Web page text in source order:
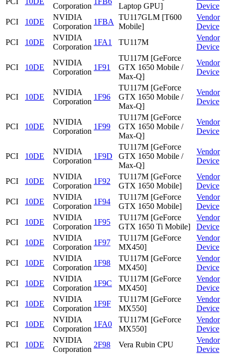
Corporation
Laptop GPU]
Device
PCI
10DE
NVIDIA
Corporation
1FBA
TU117GLM [T600
Mobile]
Vendor
Device
PCI
10DE
NVIDIA
Corporation
1FA1 TU117M
Vendor
Device
PCI 10DE
NVIDIA
Corporation
1F91
TU117M [GeForce
GTX 1650 Mobile /
Max-Q]
Vendor
Device
PCI 10DE
NVIDIA
Corporation
1F96
TU117M [GeForce
GTX 1650 Mobile /
Max-Q]
Vendor
Device
PCI 10DE
NVIDIA
Corporation
1F99
TU117M [GeForce
GTX 1650 Mobile /
Max-Q]
Vendor
Device
PCI 10DE
NVIDIA
Corporation
1F9D
TU117M [GeForce
GTX 1650 Mobile /
Max-Q]
Vendor
Device
PCI 10DE
NVIDIA
Corporation
1F92
TU117M [GeForce
GTX 1650 Mobile]
Vendor
Device
PCI
10DE
NVIDIA
Corporation
1F94
TU117M [GeForce
GTX 1650 Mobile]
Vendor
Device
PCI
10DE
NVIDIA
Corporation
1F95
TU117M [GeForce
GTX 1650 Ti Mobile]
Vendor
Device
PCI
10DE
NVIDIA
Corporation
1F97
TU117M [GeForce
MX450]
Vendor
Device
PCI
10DE
NVIDIA
Corporation
1F98
TU117M [GeForce
MX450]
Vendor
Device
PCI
10DE
NVIDIA
Corporation
1F9C
TU117M [GeForce
MX450]
Vendor
Device
PCI
10DE
NVIDIA
Corporation
1F9F
TU117M [GeForce
MX550]
Vendor
Device
PCI
10DE
NVIDIA
Corporation
1FA0
TU117M [GeForce
MX550]
Vendor
Device
PCI
10DE
NVIDIA
Corporation
2F98 Vera Rubin CPU
Vendor
Device